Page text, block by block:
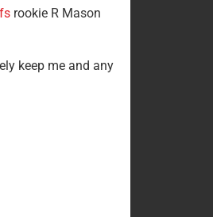
rookie R Mason
keep me and any